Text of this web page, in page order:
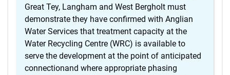
Great Tey, Langham and West Bergholt must
demonstrate they have confirmed with Anglian
Water Services that treatment capacity at the
Water Recycling Centre (WRC) is available to
serve the development at the point of anticipated
connectionand where appropriate phasing